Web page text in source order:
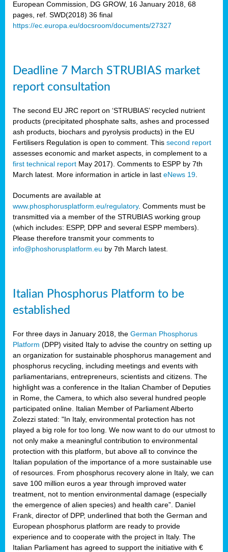
European Commission, DG GROW, 16 January 2018, 68
pages, ref. SWD(2018) 36 final
https://ec.europa.eu/docsroom/documents/27327
Deadline 7 March STRUBIAS market
report consultation
The second EU JRC report on ‘STRUBIAS’ recycled nutrient
products (precipitated phosphate salts, ashes and processed
ash products, biochars and pyrolysis products) in the EU
Fertilisers Regulation is open to comment. This second report
assesses economic and market aspects, in complement to a
first technical report May 2017). Comments to ESPP by 7th
March latest. More information in article in last eNews 19
Documents are available at
www.phosphorusplatform.eu/regulatory. Comments must be
transmitted via a member of the STRUBIAS working group
(which includes: ESPP, DPP and several ESPP members).
Please therefore transmit your comments to
info@phoshorusplatform.eu by 7th March latest.
Italian Phosphorus Platform to be
established
For three days in January 2018, the German Phosphorus
Platform (DPP) visited Italy to advise the country on setting up
an organization for sustainable phosphorus management and
phosphorus recycling, including meetings and events with
parliamentarians, entrepreneurs, scientists and citizens. The
highlight was a conference in the Italian Chamber of Deputies
in Rome, the Camera, to which also several hundred people
participated online. Italian Member of Parliament Alberto
Zolezzi stated: "In Italy, environmental protection has not
played a big role for too long. We now want to do our utmost to
not only make a meaningful contribution to environmental
protection with this platform, but above all to convince the
Italian population of the importance of a more sustainable use
of resources. From phosphorus recovery alone in Italy, we can
save 100 million euros a year through improved water
treatment, not to mention environmental damage (especially
the emergence of alien species) and health care”. Daniel
Frank, director of DPP, underlined that both the German and
European phosphorus platform are ready to provide
experience and to cooperate with the project in Italy. The
Italian Parliament has agreed to support the initiative with €